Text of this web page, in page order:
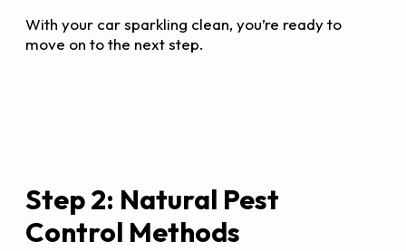
With your car sparkling clean, you’re ready to
move on to the next step.
Step 2: Natural Pest
Control Methods